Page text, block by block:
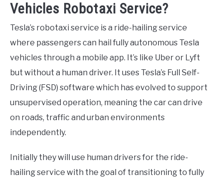
Vehicles Robotaxi Service?
Tesla’s robotaxi service is a ride-hailing service
where passengers can hail fully autonomous Tesla
vehicles through a mobile app. It’s like Uber or Lyft
but without a human driver. It uses Tesla’s Full Self-
Driving (FSD) software which has evolved to support
unsupervised operation, meaning the car can drive
on roads, traffic and urban environments
independently.
Initially they will use human drivers for the ride-
hailing service with the goal of transitioning to fully